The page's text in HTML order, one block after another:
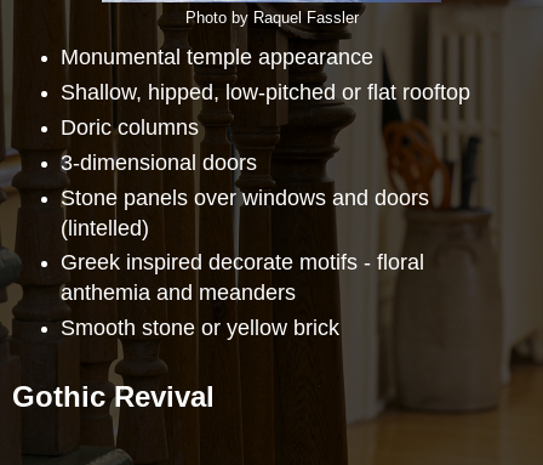
Photo by Raquel Fassler
Monumental temple appearance
Shallow, hipped, low-pitched or flat rooftop
Doric columns
3-dimensional doors
Stone panels over windows and doors
(lintelled)
Greek inspired decorate motifs - floral
anthemia and meanders
Smooth stone or yellow brick
Gothic Revival